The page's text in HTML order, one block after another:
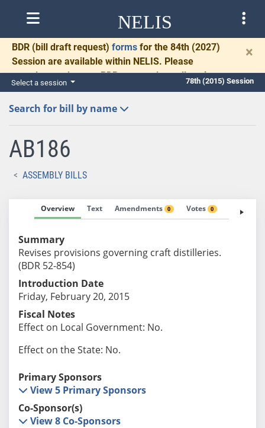
NELIS
BDR (bill draft request) forms for the 84th (2027)
Session are available within NELIS. Please
complete and return BDRs promptly to allow time
for necessary communication and drafting.
×
Select a session 78th (2015) Session
Search for bill by name
AB186
ASSEMBLY BILLS
Overview Text Amendments 0 Votes 0 Fiscal
Summary
Revises provisions governing craft distilleries.
(BDR 52-854)
Introduction Date
Friday, February 20, 2015
Fiscal Notes
Effect on Local Government: No.
Effect on the State: No.
Primary Sponsors
View 5 Primary Sponsors
Co-Sponsor(s)
View 8 Co-Sponsors